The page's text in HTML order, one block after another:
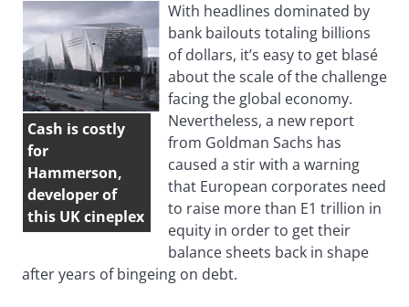
Cash is costly
for
Hammerson,
developer of
this UK cineplex
With headlines dominated by
bank bailouts totaling billions
of dollars, it’s easy to get blasé
about the scale of the challenge
facing the global economy.
Nevertheless, a new report
from Goldman Sachs has
caused a stir with a warning
that European corporates need
to raise more than E1 trillion in
equity in order to get their
balance sheets back in shape
after years of bingeing on debt.